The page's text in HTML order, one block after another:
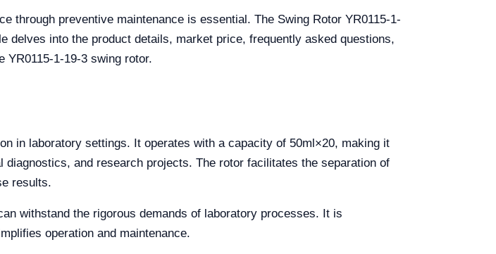
through preventive maintenance is essential. The Swing Rotor YR0115-1-
delves into the product details, market price, frequently asked questions,
YR0115-1-19-3 swing rotor.
in laboratory settings. It operates with a capacity of 50ml×20, making it
and research projects. The rotor facilitates the separation of
results.
withstand the rigorous demands of laboratory processes. It is
operation and maintenance.